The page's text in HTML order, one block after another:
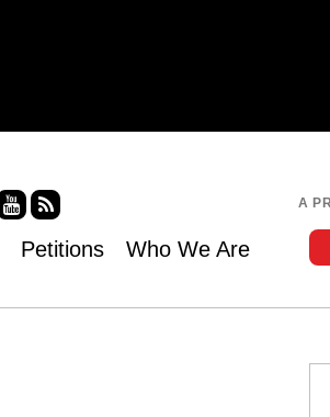
A
uT
RS
S
Petitions Who We Are